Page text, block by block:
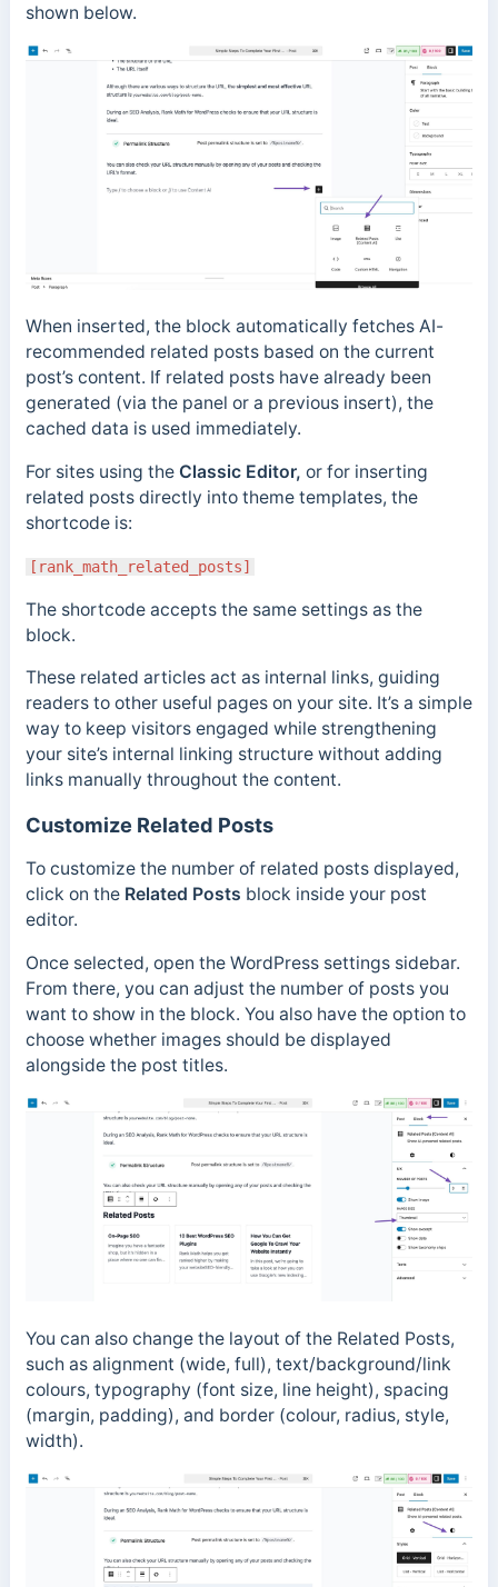
shown below.
When inserted, the block automatically fetches AI-
recommended related posts based on the current
post’s content. If related posts have already been
generated (via the panel or a previous insert), the
cached data is used immediately.
For sites using the Classic Editor, or for inserting
related posts directly into theme templates, the
shortcode is:
[rank_math_related_posts]
The shortcode accepts the same settings as the
block.
These related articles act as internal links, guiding
readers to other useful pages on your site. It’s a simple
way to keep visitors engaged while strengthening
your site’s internal linking structure without adding
links manually throughout the content.
Customize Related Posts
To customize the number of related posts displayed,
click on the Related Posts block inside your post
editor.
Once selected, open the WordPress settings sidebar.
From there, you can adjust the number of posts you
want to show in the block. You also have the option to
choose whether images should be displayed
alongside the post titles.
You can also change the layout of the Related Posts,
such as alignment (wide, full), text/background/link
colours, typography (font size, line height), spacing
(margin, padding), and border (colour, radius, style,
width).